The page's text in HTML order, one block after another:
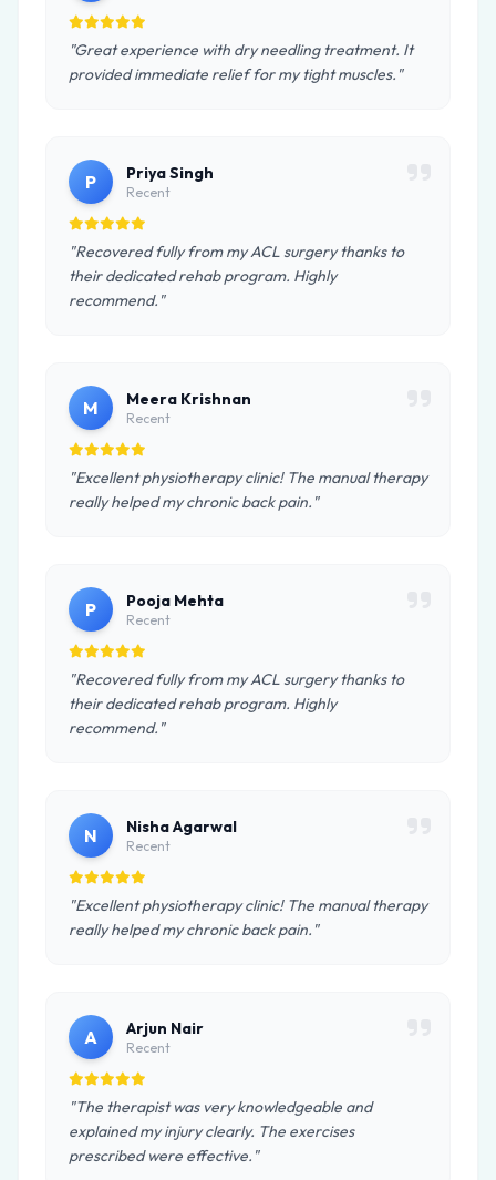
"Great experience with dry needling treatment. It
provided immediate relief for my tight muscles."
P Priya Singh
Recent
"Recovered fully from my ACL surgery thanks to
their dedicated rehab program. Highly
recommend."
M Meera Krishnan
Recent
"Excellent physiotherapy clinic! The manual therapy
really helped my chronic back pain."
P Pooja Mehta
Recent
"Recovered fully from my ACL surgery thanks to
their dedicated rehab program. Highly
recommend."
N Nisha Agarwal
Recent
"Excellent physiotherapy clinic! The manual therapy
really helped my chronic back pain."
A Arjun Nair
Recent
"The therapist was very knowledgeable and
explained my injury clearly. The exercises
prescribed were effective."